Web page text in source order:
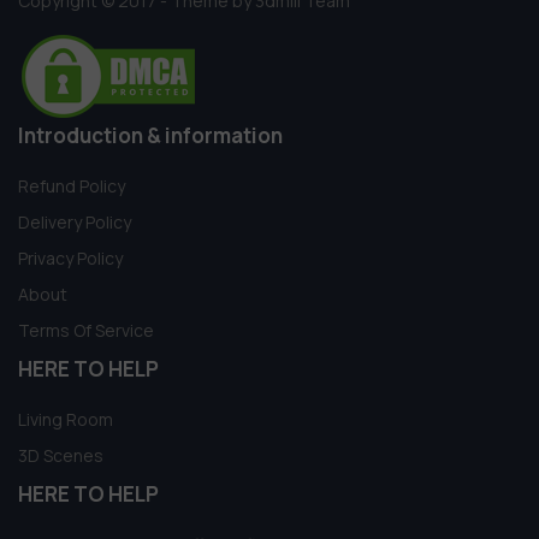
Introduction & information
Refund Policy
Delivery Policy
Privacy Policy
About
Terms Of Service
HERE TO HELP
Living Room
3D Scenes
HERE TO HELP